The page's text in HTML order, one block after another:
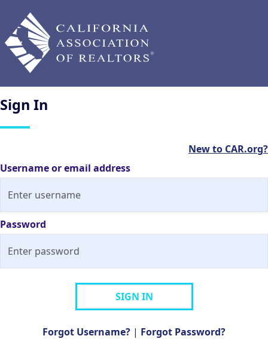
Sign In
New to CAR.org?
Username or email address
Password
SIGN IN
Forgot Username? | Forgot Password?